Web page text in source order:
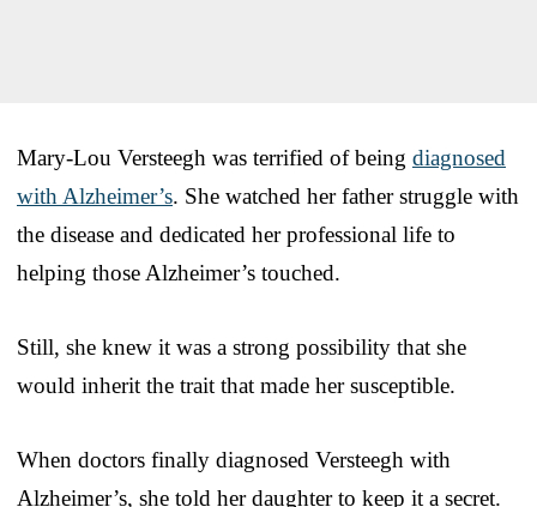
Mary-Lou Versteegh was terrified of being diagnosed
with Alzheimer’s. She watched her father struggle with
the disease and dedicated her professional life to
helping those Alzheimer’s touched.
Still, she knew it was a strong possibility that she
would inherit the trait that made her susceptible.
When doctors finally diagnosed Versteegh with
Alzheimer’s, she told her daughter to keep it a secret.